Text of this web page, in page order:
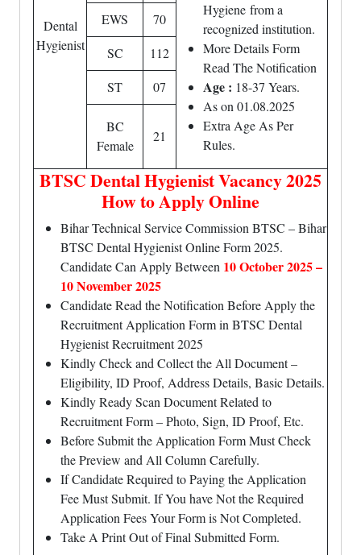
Dental
Hygienist
Hygiene from a
recognized institution.
More Details Form
Read The Notification
Age : 18-37 Years.
As on 01.08.2025
Extra Age As Per
Rules.
EWS
70
SC
112
ST
07
BC
Female
21
BTSC Dental Hygienist Vacancy 2025
How to Apply Online
Bihar Technical Service Commission BTSC – Bihar
BTSC Dental Hygienist Online Form 2025.
Candidate Can Apply Between 10 October 2025 –
10 November 2025
Candidate Read the Notification Before Apply the
Recruitment Application Form in BTSC Dental
Hygienist Recruitment 2025
Kindly Check and Collect the All Document –
Eligibility, ID Proof, Address Details, Basic Details.
Kindly Ready Scan Document Related to
Recruitment Form – Photo, Sign, ID Proof, Etc.
Before Submit the Application Form Must Check
the Preview and All Column Carefully.
If Candidate Required to Paying the Application
Fee Must Submit. If You have Not the Required
Application Fees Your Form is Not Completed.
Take A Print Out of Final Submitted Form.